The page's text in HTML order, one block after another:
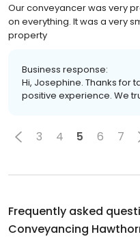
Our conveyancer was very
on everything. It was a very
property
Business response:
Hi, Josephine. Thanks for
positive experience. We
3 4 5 6 7
Frequently asked
Conveyancing